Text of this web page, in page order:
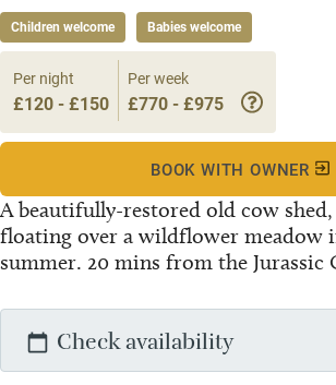
Children welcome Babies welcome
A beautifully-restored old cow
floating over a wildflower meadow
summer. 20 mins from the Jurassic
Per night
£120 - £150
Per week
£770 - £975
BOOK WITH OWNER
Check availability